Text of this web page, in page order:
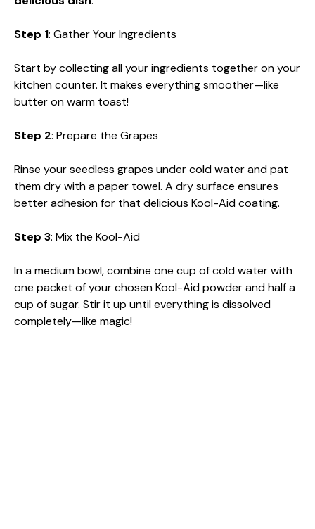
Step 1: Gather Your Ingredients
Start by collecting all your ingredients together on your
kitchen counter. It makes everything smoother—like
butter on warm toast!
Step 2: Prepare the Grapes
Rinse your seedless grapes under cold water and pat
them dry with a paper towel. A dry surface ensures
better adhesion for that delicious Kool-Aid coating.
Step 3: Mix the Kool-Aid
In a medium bowl, combine one cup of cold water with
one packet of your chosen Kool-Aid powder and half a
cup of sugar. Stir it up until everything is dissolved
completely—like magic!